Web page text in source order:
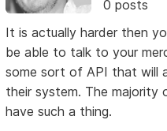
0 posts
It is actually harder then
be able to talk to your
some sort of API that will
their system. The
have such a thing.